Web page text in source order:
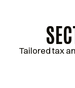
Tailored tax